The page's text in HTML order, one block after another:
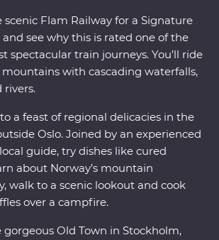
scenic Flam Railway for a Signature
and see why this is rated one of the
spectacular train journeys. You’ll ride
mountains with cascading waterfalls,
rivers.
a feast of regional delicacies in the
Oslo. Joined by an experienced
guide, try dishes like cured
about Norway’s mountain
walk to a scenic lookout and cook
over a campfire.
gorgeous Old Town in Stockholm,